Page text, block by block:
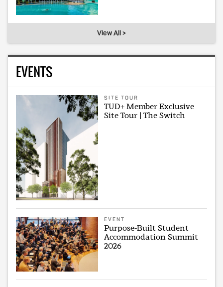
View All >
EVENTS
SITE TOUR
TUD+ Member Exclusive
Site Tour | The Switch
EVENT
Purpose-Built Student
Accommodation Summit
2026